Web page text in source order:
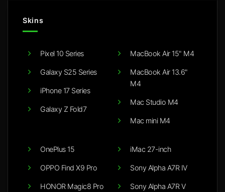
Skins
Pixel 10 Series
Galaxy S25 Series
iPhone 17 Series
Galaxy Z Fold7
MacBook Air 15" M4
MacBook Air 13.6"
M4
Mac Studio M4
Mac mini M4
OnePlus 15
OPPO Find X9 Pro
HONOR Magic8 Pro
iMac 27-inch
Sony Alpha A7R IV
Sony Alpha A7R V